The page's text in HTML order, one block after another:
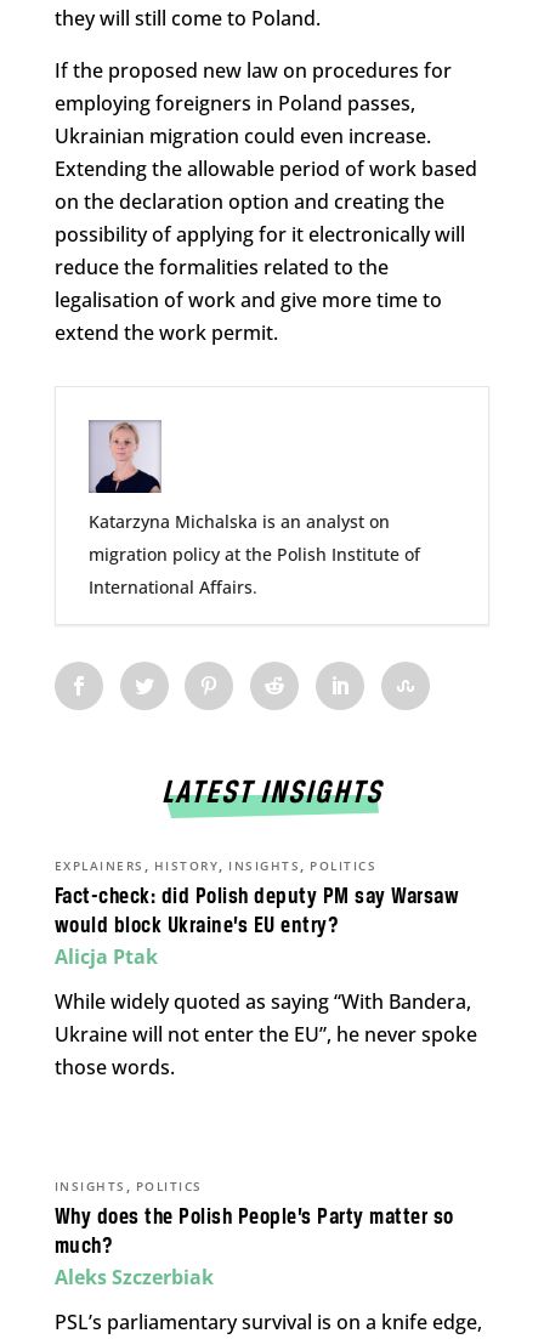
they will still come to Poland.
If the proposed new law on procedures for
employing foreigners in Poland passes,
Ukrainian migration could even increase.
Extending the allowable period of work based
on the declaration option and creating the
possibility of applying for it electronically will
reduce the formalities related to the
legalisation of work and give more time to
extend the work permit.
Katarzyna Michalska is an analyst on
migration policy at the Polish Institute of
International Affairs.
LATEST INSIGHTS
Fact-check: did Polish deputy PM say Warsaw
would block Ukraine’s EU entry?
EXPLAINERS , HISTORY, INSIGHTS , POLITICS
Alicja Ptak
While widely quoted as saying “With Bandera,
Ukraine will not enter the EU”, he never spoke
those words.
Why does the Polish People’s Party matter so
much?
INSIGHTS , POLITICS
Aleks Szczerbiak
PSL’s parliamentary survival is on a knife edge,